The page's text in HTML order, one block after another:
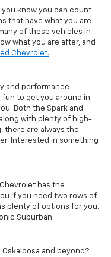
you know you can count
that have what you are
of these vehicles in
what you are after, and
Chevrolet.
and performance-
to get you around in
Both the Spark and
with plenty of high-
there are always the
Interested in something
has the
if you need two rows of
plenty of options for you.
Suburban.
and beyond?